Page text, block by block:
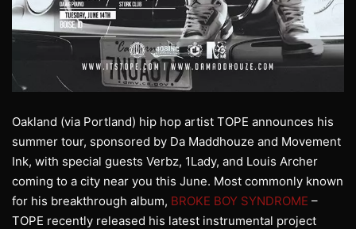
Oakland (via Portland) hip hop artist TOPE announces his
summer tour, sponsored by Da Maddhouze and Movement
Ink, with special guests Verbz, 1Lady, and Louis Archer
coming to a city near you this June. Most commonly known
for his breakthrough album, BROKE BOY SYNDROME –
TOPE recently released his latest instrumental project